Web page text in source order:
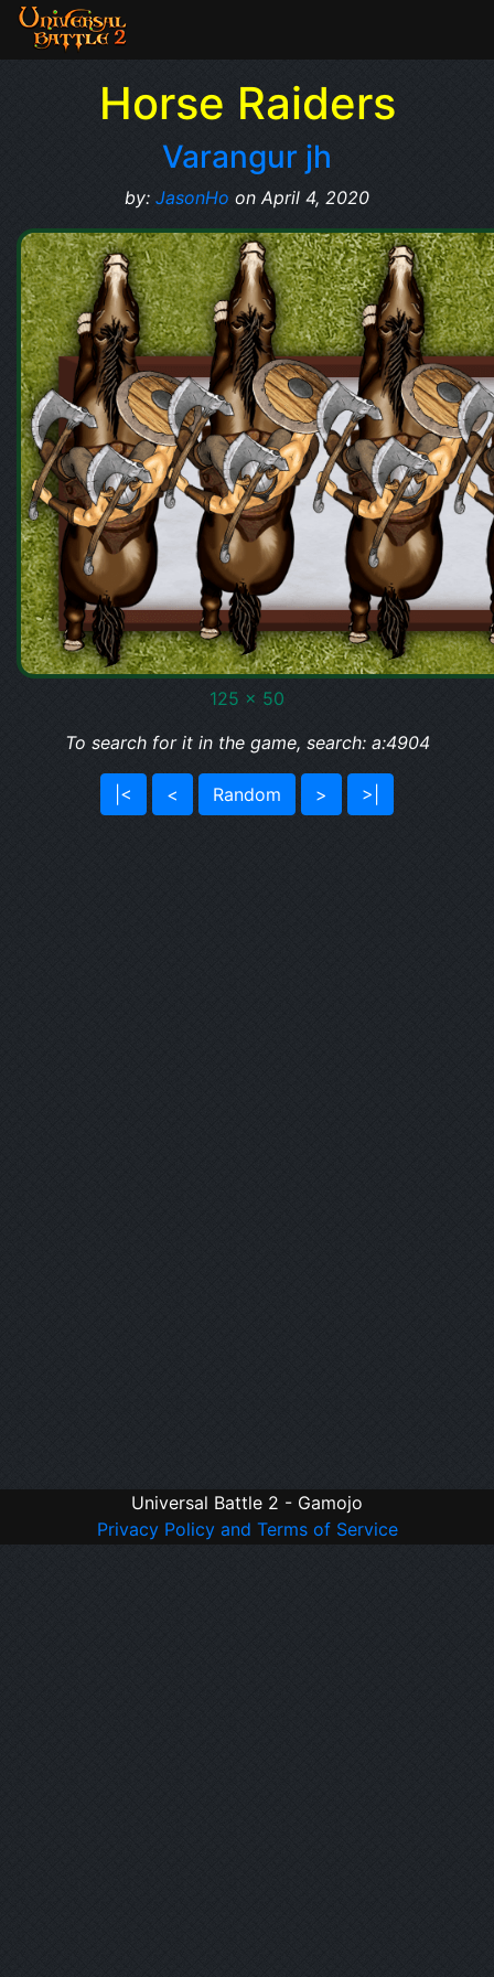
Horse Raiders
Varangur jh
by: JasonHo on April 4, 2020
125 x 50
To search for it in the game, search: a:4904
|< < Random > >|
Universal Battle 2 - Gamojo
Privacy Policy and Terms of Service